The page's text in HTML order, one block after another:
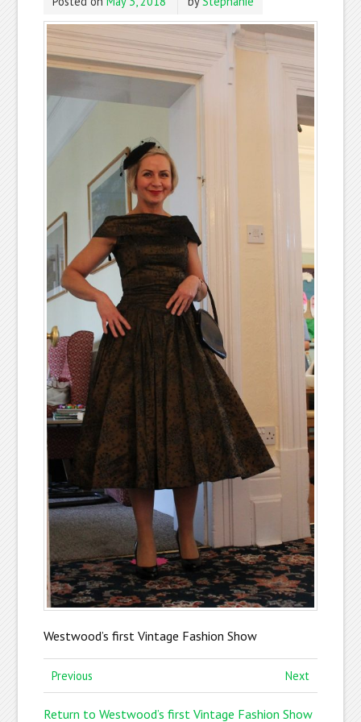
Westwood’s first Vintage Fashion Show
Previous Next
Return to Westwood’s first Vintage Fashion Show